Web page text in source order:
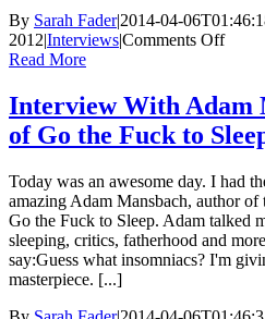
By Sarah Fader|2014-04-
2012|Interviews|Comments Offon
Yoga
Sleep
Read More
Interview With Adam
of Go the Fuck to
Today was an awesome day. I had
amazing Adam Mansbach, author of
Go the Fuck to Sleep. Adam talked
sleeping, critics, fatherhood and
say:Guess what insomniacs? I'm
masterpiece. [...]